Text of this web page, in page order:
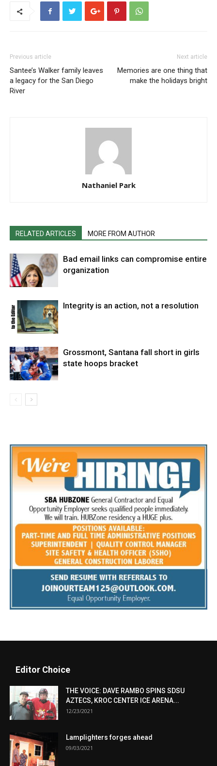
Previous article
Santee’s Walker family leaves
a legacy for the San Diego
River
Next article
Memories are one thing that
make the holidays bright
Nathaniel Park
RELATED ARTICLES MORE FROM AUTHOR
Bad email links can compromise entire
organization
Integrity is an action, not a resolution
Grossmont, Santana fall short in girls
state hoops bracket
Editor Choice
THE VOICE: DAVE RAMBO SPINS SDSU
AZTECS, KROC CENTER ICE ARENA...
12/23/2021
Lamplighters forges ahead
09/03/2021